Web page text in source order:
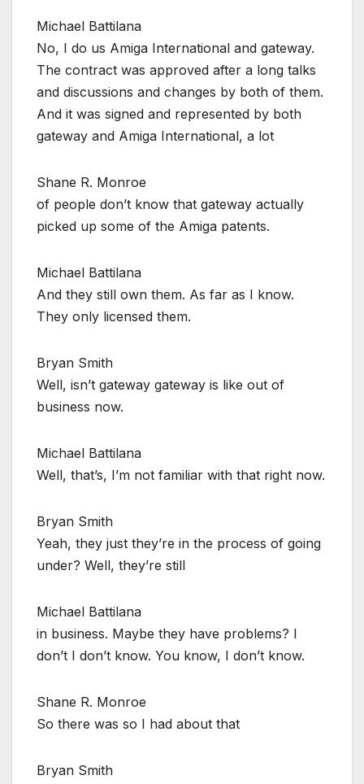
Michael Battilana
No, I do us Amiga International and gateway.
The contract was approved after a long talks
and discussions and changes by both of them.
And it was signed and represented by both
gateway and Amiga International, a lot
Shane R. Monroe
of people don’t know that gateway actually
picked up some of the Amiga patents.
Michael Battilana
And they still own them. As far as I know.
They only licensed them.
Bryan Smith
Well, isn’t gateway gateway is like out of
business now.
Michael Battilana
Well, that’s, I’m not familiar with that right now.
Bryan Smith
Yeah, they just they’re in the process of going
under? Well, they’re still
Michael Battilana
in business. Maybe they have problems? I
don’t I don’t know. You know, I don’t know.
Shane R. Monroe
So there was so I had about that
Bryan Smith